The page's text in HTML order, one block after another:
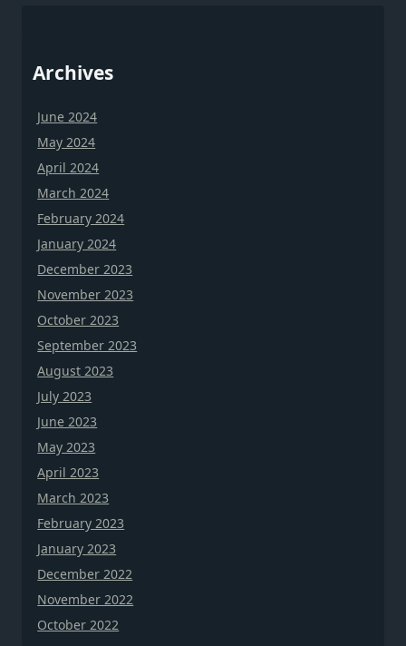
Archives
June 2024
May 2024
April 2024
March 2024
February 2024
January 2024
December 2023
November 2023
October 2023
September 2023
August 2023
July 2023
June 2023
May 2023
April 2023
March 2023
February 2023
January 2023
December 2022
November 2022
October 2022